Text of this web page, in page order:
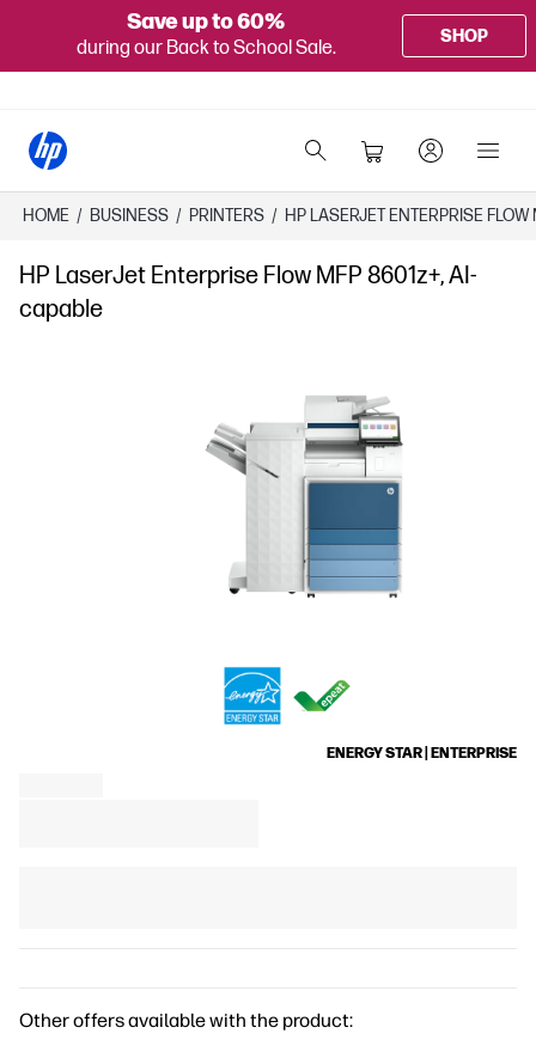
Save up to 60%
during our Back to School Sale.
SHOP
HOME / BUSINESS / PRINTERS / HP LASERJET ENTERPRISE FLOW
HP LaserJet Enterprise Flow MFP 8601z+, AI-
capable
ENERGY STAR | ENTERPRISE
Other offers available with the product: